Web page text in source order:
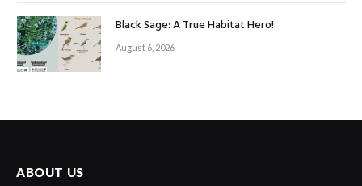
Black Sage: A True Habitat Hero!
August 6, 2026
ABOUT US